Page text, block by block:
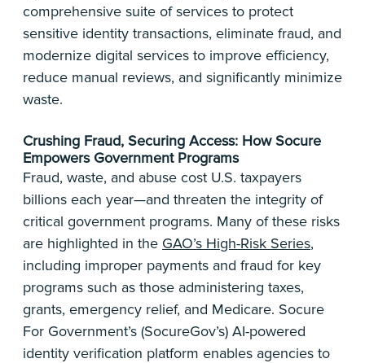
comprehensive suite of services to protect
sensitive identity transactions, eliminate fraud, and
modernize digital services to improve efficiency,
reduce manual reviews, and significantly minimize
waste.
Crushing Fraud, Securing Access: How Socure
Empowers Government Programs
Fraud, waste, and abuse cost U.S. taxpayers
billions each year—and threaten the integrity of
critical government programs. Many of these risks
are highlighted in the GAO’s High-Risk Series,
including improper payments and fraud for key
programs such as those administering taxes,
grants, emergency relief, and Medicare. Socure
For Government’s (SocureGov’s) AI-powered
identity verification platform enables agencies to